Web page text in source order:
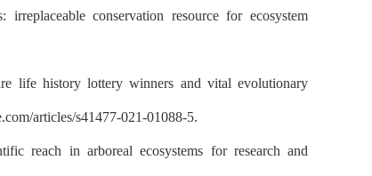
irreplaceable conservation resource for ecosystem
life history lottery winners and vital evolutionary
articles/s41477-021-01088-5.
reach in arboreal ecosystems for research and